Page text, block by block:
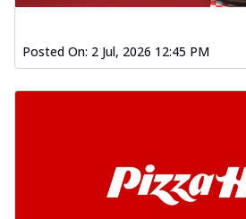
Posted On: 2 Jul, 2026 12:45 PM